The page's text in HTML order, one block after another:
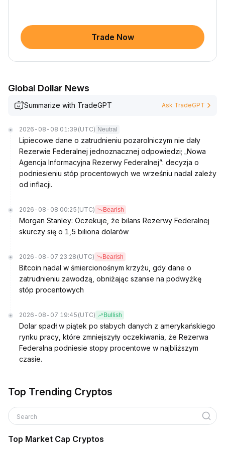
Trade Now
Global Dollar News
Summarize with TradeGPT Ask TradeGPT
2026-08-08 01:39 (UTC) Neutral
Lipiecowe dane o zatrudnieniu pozarolniczym nie dały
Rezerwie Federalnej jednoznacznej odpowiedzi; „Nowa
Agencja Informacyjna Rezerwy Federalnej”: decyzja o
podniesieniu stóp procentowych we wrześniu nadal zależy
od inflacji.
2026-08-08 00:25 (UTC) Bearish
Morgan Stanley: Oczekuje, że bilans Rezerwy Federalnej
skurczy się o 1,5 biliona dolarów
2026-08-07 23:28 (UTC) Bearish
Bitcoin nadal w śmiercionośnym krzyżu, gdy dane o
zatrudnieniu zawodzą, obniżając szanse na podwyżkę
stóp procentowych
2026-08-07 19:45 (UTC) Bullish
Dolar spadł w piątek po słabych danych z amerykańskiego
rynku pracy, które zmniejszyły oczekiwania, że Rezerwa
Federalna podniesie stopy procentowe w najbliższym
czasie.
Top Trending Cryptos
Search
Top Market Cap Cryptos